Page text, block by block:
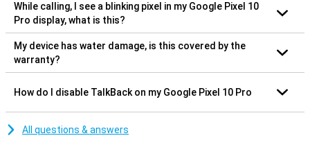
While calling, I see a blinking pixel in my Google Pixel 10
Pro display, what is this?
My device has water damage, is this covered by the
warranty?
How do I disable TalkBack on my Google Pixel 10 Pro
All questions & answers